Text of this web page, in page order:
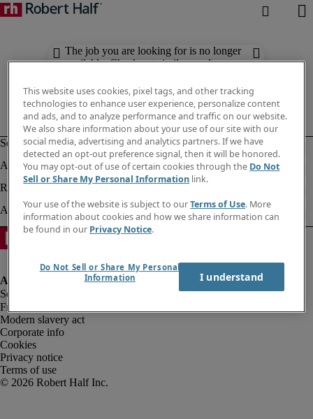
The job you are looking for is no longer
available. Check out similar results
Fraud alert
Modern slavery act
Corporate info
Cookies
Privacy notice
Terms of use
This website uses cookies, pixel tags, and other tracking
technologies to enhance user experience, personalize content
and ads, and to analyze performance and traffic on our website.
We also share information about your use of our site with our
social media, advertising and analytics partners. If we have
detected an opt-out preference signal, then it will be honored.
You may opt-out of use of certain cookies through the Do Not
Sell or Share My Personal Information link.
Your use of the website is subject to ourTerms of Use. More
information about cookies and how we share information can
be found in our Privacy Notice.
Do Not Sell or Share My Personal
Information
I understand